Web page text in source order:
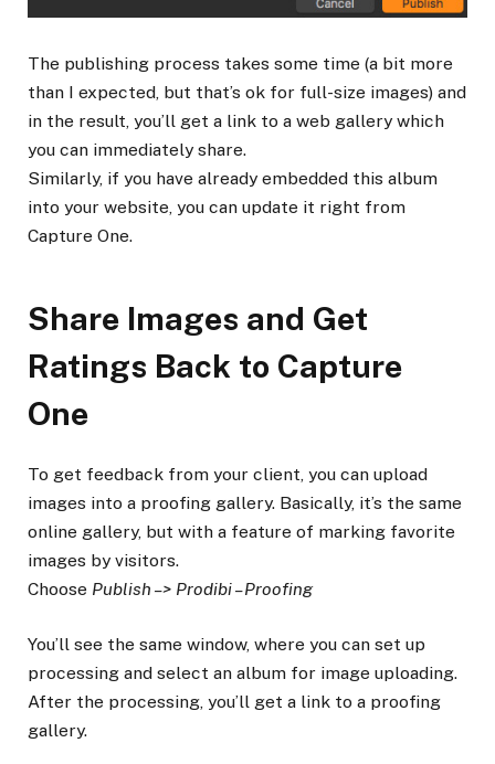
The publishing process takes some time (a bit more
than I expected, but that’s ok for full-size images) and
in the result, you’ll get a link to a web gallery which
you can immediately share.
Similarly, if you have already embedded this album
into your website, you can update it right from
Capture One.
Share Images and Get
Ratings Back to Capture
One
To get feedback from your client, you can upload
images into a proofing gallery. Basically, it’s the same
online gallery, but with a feature of marking favorite
images by visitors.
Choose Publish –> Prodibi – Proofing
You’ll see the same window, where you can set up
processing and select an album for image uploading.
After the processing, you’ll get a link to a proofing
gallery.